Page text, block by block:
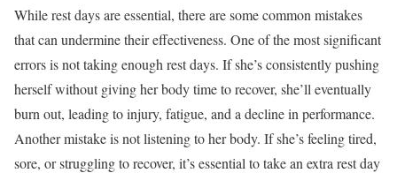
While rest days are essential, there are some common mistakes
that can undermine their effectiveness. One of the most significant
errors is not taking enough rest days. If she’s consistently pushing
herself without giving her body time to recover, she’ll eventually
burn out, leading to injury, fatigue, and a decline in performance.
Another mistake is not listening to her body. If she’s feeling tired,
sore, or struggling to recover, it’s essential to take an extra rest day